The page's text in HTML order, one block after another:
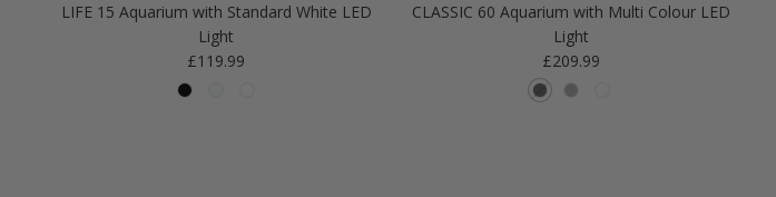
LIFE 15 Aquarium with Standard White LED
Light
Regular price
£119.99
CLASSIC 60 Aquarium with Multi Colour LED
Light
Regular price
£209.99